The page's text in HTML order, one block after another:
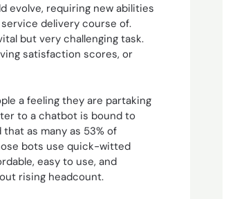
evolve, requiring new abilities
delivery course of.
but very challenging task.
satisfaction scores, or
a feeling they are partaking
to a chatbot is bound to
as many as 53% of
bots use quick-witted
easy to use, and
rising headcount.